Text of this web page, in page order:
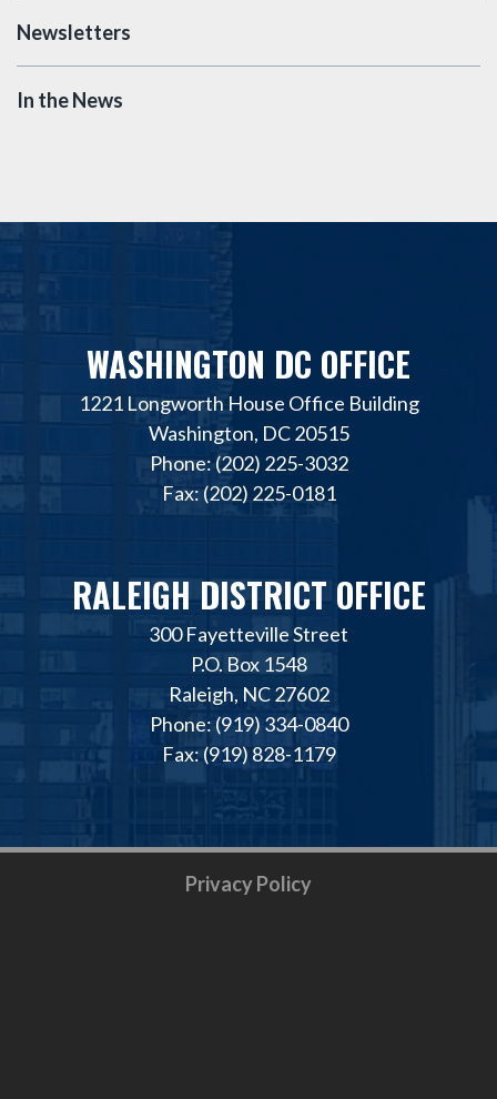
Newsletters
In the News
WASHINGTON DC OFFICE
1221 Longworth House Office Building
Washington, DC 20515
Phone: (202) 225-3032
Fax: (202) 225-0181
RALEIGH DISTRICT OFFICE
300 Fayetteville Street
P.O. Box 1548
Raleigh, NC 27602
Phone: (919) 334-0840
Fax: (919) 828-1179
Privacy Policy